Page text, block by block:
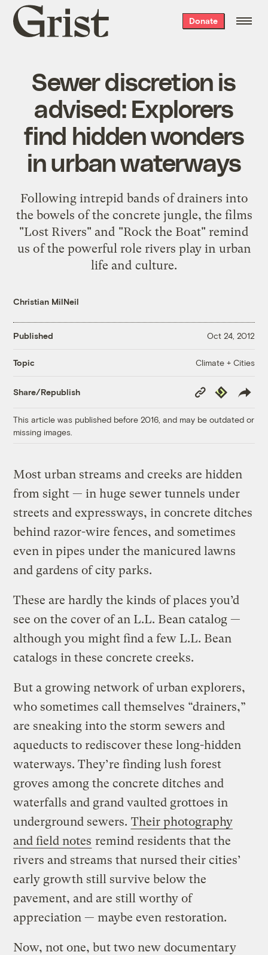
Grist
home
Donate
Sewer discretion is
advised: Explorers
find hidden wonders
in urban waterways
Following intrepid bands of drainers into
the bowels of the concrete jungle, the films
"Lost Rivers" and "Rock the Boat" remind
us of the powerful role rivers play in urban
life and culture.
Christian MilNeil
Published Oct 24, 2012
Topic Climate + Cities
Share/Republish
Copy
Link
Republish
This article was published before 2016, and may be outdated or
missing images.
Most urban streams and creeks are hidden
from sight — in huge sewer tunnels under
streets and expressways, in concrete ditches
behind razor-wire fences, and sometimes
even in pipes under the manicured lawns
and gardens of city parks.
These are hardly the kinds of places you’d
see on the cover of an L.L. Bean catalog —
although you might find a few L.L. Bean
catalogs in these concrete creeks.
But a growing network of urban explorers,
who sometimes call themselves “drainers,”
are sneaking into the storm sewers and
aqueducts to rediscover these long-hidden
waterways. They’re finding lush forest
groves among the concrete ditches and
waterfalls and grand vaulted grottoes in
underground sewers. Their photography
and field notes remind residents that the
rivers and streams that nursed their cities’
early growth still survive below the
pavement, and are still worthy of
appreciation — maybe even restoration.
Now, not one, but two new documentary